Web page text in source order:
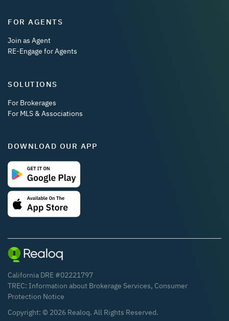
FOR AGENTS
Join as Agent
RE-Engage for Agents
SOLUTIONS
For Brokerages
For MLS & Associations
DOWNLOAD OUR APP
California DRE #02221797
TREC: Information about Brokerage Services, Consumer
Protection Notice
Copyright: © 2026 Realoq. All Rights Reserved.